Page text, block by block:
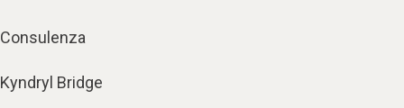
Consulenza
Kyndryl Bridge